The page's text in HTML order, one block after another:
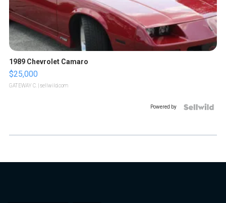
1989 Chevrolet Camaro
$25,000
GATEWAY C. | sellwild.com
Powered by